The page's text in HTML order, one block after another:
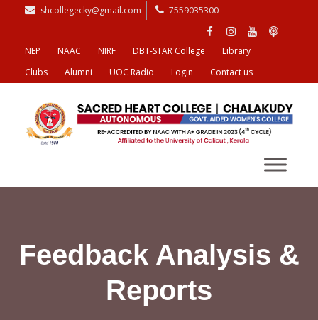
shcollegecky@gmail.com 7559035300
NEP NAAC NIRF DBT-STAR College
Library
Clubs
Alumni UOC Radio Login Contact us
Feedback Analysis &
Reports